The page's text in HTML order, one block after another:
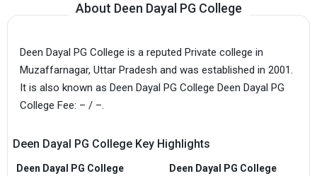
About Deen Dayal PG College
Deen Dayal PG College is a reputed Private college in
Muzaffarnagar, Uttar Pradesh and was established in 2001.
It is also known as Deen Dayal PG College Deen Dayal PG
College Fee: – / –.
Deen Dayal PG College Key Highlights
Deen Dayal PG College
Deen Dayal PG College